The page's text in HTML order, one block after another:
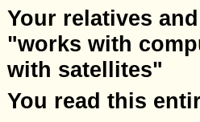
Your relatives
"works with
with satellites"
You read this